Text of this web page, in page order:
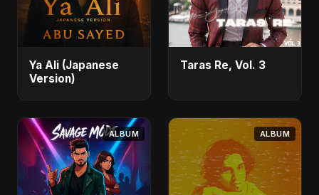
Ya Ali (Japanese
Version)
Taras Re, Vol. 3
ALBUM ALBUM